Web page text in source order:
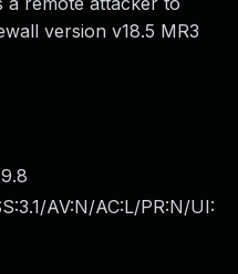
version v18.5 MR3
9.8
AV:N/AC:L/PR:N/UI: